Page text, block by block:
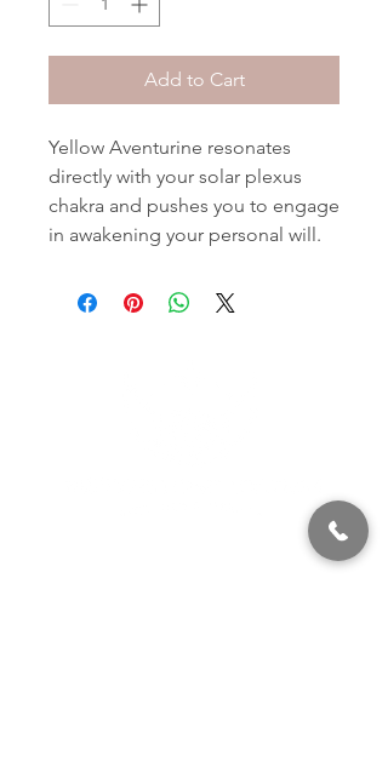
Add to Cart
Yellow Aventurine resonates
directly with your solar plexus
chakra and pushes you to engage
in awakening your personal will.